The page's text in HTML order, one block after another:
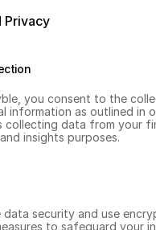
Privacy
you consent to the
information as outlined in
collecting data from your
insights purposes.
data security and use
to safeguard your